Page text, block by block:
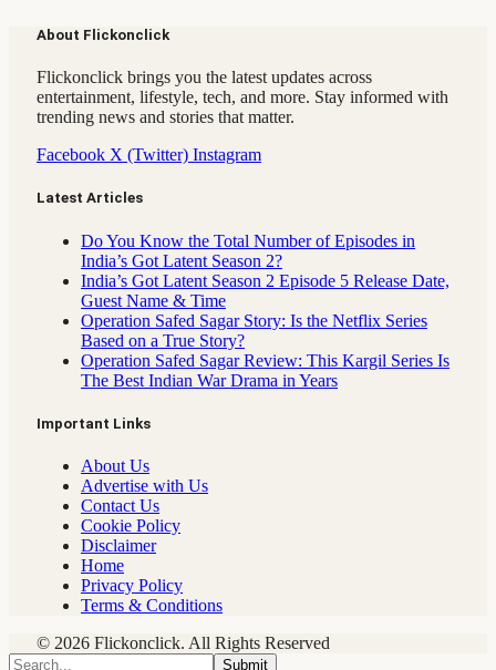
About Flickonclick
Flickonclick brings you the latest updates across
entertainment, lifestyle, tech, and more. Stay informed with
trending news and stories that matter.
Facebook X (Twitter) Instagram
Latest Articles
Do You Know the Total Number of Episodes in
India’s Got Latent Season 2?
India’s Got Latent Season 2 Episode 5 Release Date,
Guest Name & Time
Operation Safed Sagar Story: Is the Netflix Series
Based on a True Story?
Operation Safed Sagar Review: This Kargil Series Is
The Best Indian War Drama in Years
Important Links
About Us
Advertise with Us
Contact Us
Cookie Policy
Disclaimer
Home
Privacy Policy
Terms & Conditions
© 2026 Flickonclick. All Rights Reserved
Submit